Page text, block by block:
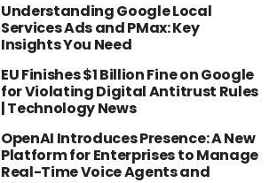
Understanding Google Local
Services Ads and PMax: Key
Insights You Need
EU Finishes $1 Billion Fine on Google
for Violating Digital Antitrust Rules
| Technology News
OpenAI Introduces Presence: A New
Platform for Enterprises to Manage
Real-Time Voice Agents and